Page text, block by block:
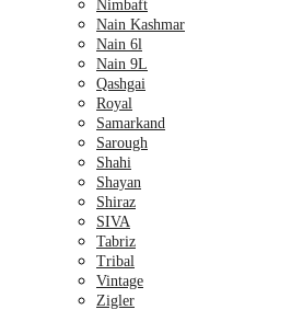
Nimbaft
Nain Kashmar
Nain 6l
Nain 9L
Qashgai
Royal
Samarkand
Sarough
Shahi
Shayan
Shiraz
SIVA
Tabriz
Tribal
Vintage
Zigler